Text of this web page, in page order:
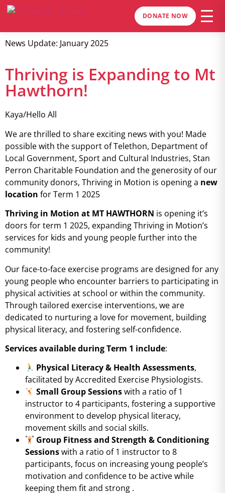
DONATE NOW
News Update: January 2025
Thriving is Expanding to Mt
Hawthorn!
Kaya/Hello All
We are thrilled to share exciting news with you! Made
possible with the support of Telethon, Department of
Local Government, Sport and Cultural Industries, Stan
Perron Charitable Foundation and the generosity of our
community donors, Thriving in Motion is opening a new
location for Term 1 2025
Thriving in Motion at MT HAWTHORN is opening it’s
doors for term 1 2025, expanding Thriving in Motion’s
services for kids and young people further into the
community!
Our face-to-face exercise programs are designed for any
young people who encounter barriers to participating in
physical activities at school or within the community.
Through tailored exercise interventions, we are
dedicated to nurturing a love for movement, building
physical literacy, and fostering self-confidence.
Services available during Term 1 include:
Physical Literacy & Health Assessments,
facilitated by Accredited Exercise Physiologists.
Small Group Sessionswith a ratio of 1
instructor to 4 participants, fostering a supportive
environment to develop physical literacy,
movement skills and social skills.
Group Fitness and Strength & Conditioning
Sessionswith a ratio of 1 instructor to 8
participants, focus on increasing young people’s
motivation and confidence to be active while
keeping them fit and strong .